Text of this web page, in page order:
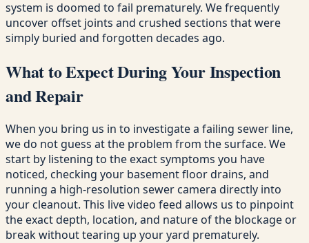
system is doomed to fail prematurely. We frequently
uncover offset joints and crushed sections that were
simply buried and forgotten decades ago.
What to Expect During Your Inspection
and Repair
When you bring us in to investigate a failing sewer line,
we do not guess at the problem from the surface. We
start by listening to the exact symptoms you have
noticed, checking your basement floor drains, and
running a high-resolution sewer camera directly into
your cleanout. This live video feed allows us to pinpoint
the exact depth, location, and nature of the blockage or
break without tearing up your yard prematurely.